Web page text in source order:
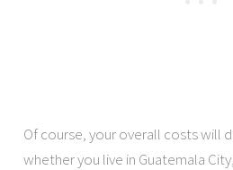
Of course, your overall costs will
whether you live in Guatemala